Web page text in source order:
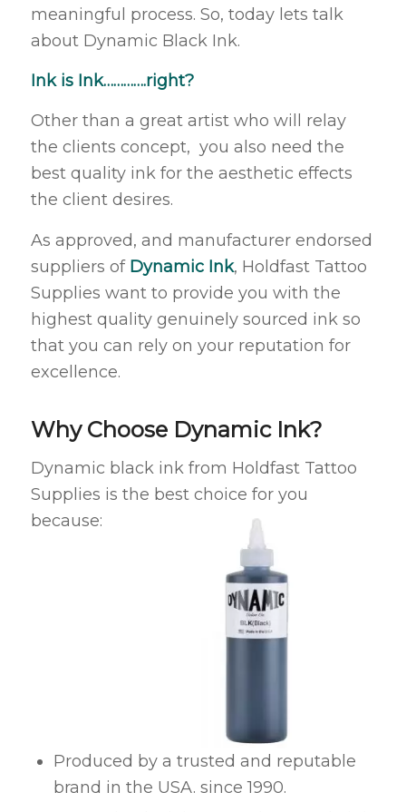
meaningful process. So, today lets talk
about Dynamic Black Ink.
Ink is Ink………….right?
Other than a great artist who will relay
the clients concept, you also need the
best quality ink for the aesthetic effects
the client desires.
As approved, and manufacturer endorsed
suppliers of Dynamic Ink, Holdfast Tattoo
Supplies want to provide you with the
highest quality genuinely sourced ink so
that you can rely on your reputation for
excellence.
Why Choose Dynamic Ink?
Dynamic black ink from Holdfast Tattoo
Supplies is the best choice for you
because:
Produced by a trusted and reputable
brand in the USA. since 1990.